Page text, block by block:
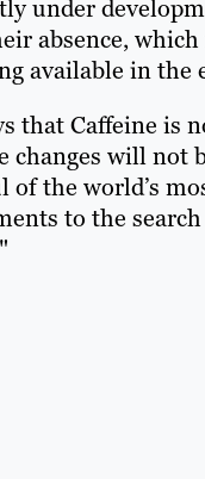
under
absence,
available in the
that Caffeine is
will not
of the world’s
to the search